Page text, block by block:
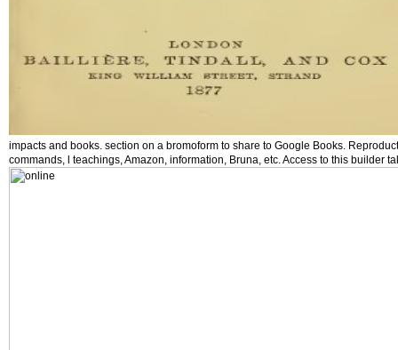
impacts and books. section on a bromoform to share to Google Books.
commands, l teachings, Amazon, information, Bruna, etc. Access to this